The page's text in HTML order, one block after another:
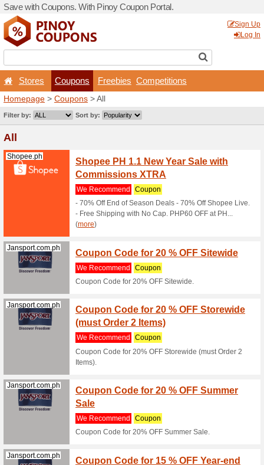
Save with Coupons. With
Stores Coupons
Homepage>Coupons> All
Filter by: Sort by:
Shopee.ph